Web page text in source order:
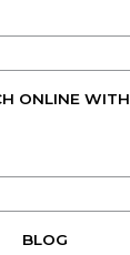
ONLINE WITH
BLOG